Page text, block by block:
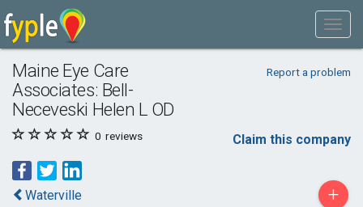
Maine Eye Care
Associates: Bell-
Neceveski Helen L OD
Report a problem
0 reviews Claim this company
Waterville +